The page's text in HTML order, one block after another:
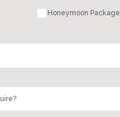
Honeymoon Package